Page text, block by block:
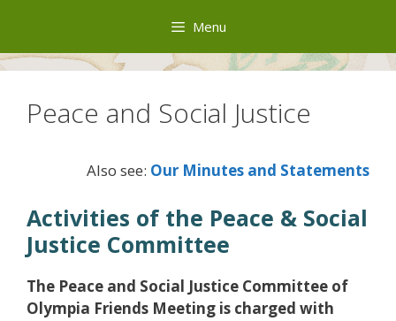
content
Menu
Peace and Social Justice
Also see: Our Minutes and Statements
Activities of the Peace & Social
Justice Committee
The Peace and Social Justice Committee of
Olympia Friends Meeting is charged with